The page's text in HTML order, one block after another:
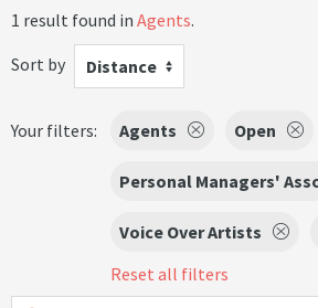
1 result found in Agents.
Sort by
Distance
Your filters: Agents Open
Personal Managers'
Voice Over Artists
Reset all filters